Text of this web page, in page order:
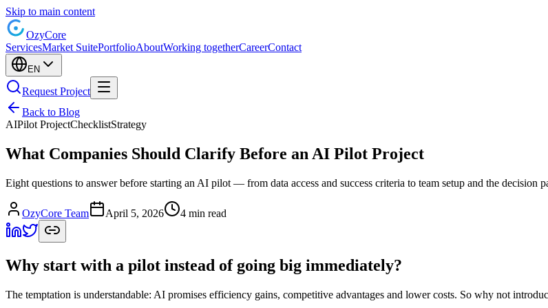
Skip to main content
OzyCore
ServicesMarket SuitePortfolioAboutWorking togetherCareerContact
EN
Request Project
Back to Blog
AIPilot ProjectChecklistStrategy
What Companies Should Clarify Before an AI Pilot Project
Eight questions to answer before starting an AI pilot — from data access and success criteria to team setup and the decision
OzyCore Team April 5, 2026 4 min read
Why start with a pilot instead of going big immediately?
The temptation is understandable: AI promises efficiency gains, competitive advantages and lower costs. So why not